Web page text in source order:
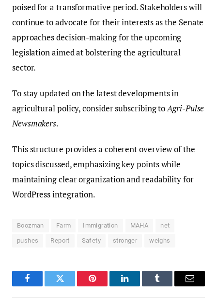
poised for a transformative period. Stakeholders will
continue to advocate for their interests as the Senate
approaches decision-making for the upcoming
legislation aimed at bolstering the agricultural
sector.
To stay updated on the latest developments in
agricultural policy, consider subscribing toAgri-Pulse
Newsmakers.
This structure provides a coherent overview of the
topics discussed, emphasizing key points while
maintaining clear organization and readability for
WordPress integration.
Boozman Farm Immigration MAHA net
pushes Report Safety stronger weighs
FacebookTwitter Pinterest LinkedInTumblr Email